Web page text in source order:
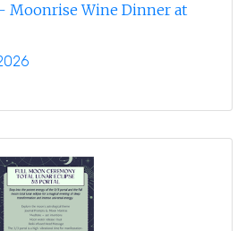
Moonrise Wine Dinner at